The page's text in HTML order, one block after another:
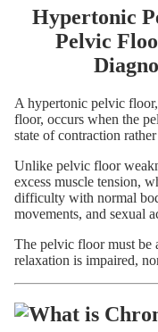
Clinical Education
Wholsale Application
Hypertonic
Pelvic
A hypertonic pelvic
floor, occurs when the
state of contraction
Unlike pelvic floor
excess muscle tension,
difficulty with normal
movements, and sexual
The pelvic floor must be
relaxation is impaired,